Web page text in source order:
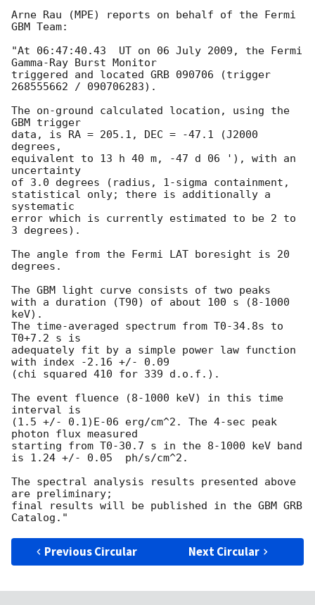
Arne Rau (MPE) reports on behalf of the Fermi
GBM Team:
"At 06:47:40.43  UT on 06 July 2009, the Fermi
Gamma-Ray Burst Monitor
triggered and located GRB 090706 (trigger
268555662 / 090706283).
The on-ground calculated location, using the
GBM trigger
data, is RA = 205.1, DEC = -47.1 (J2000
degrees,
equivalent to 13 h 40 m, -47 d 06 '), with an
uncertainty
of 3.0 degrees (radius, 1-sigma containment,
statistical only; there is additionally a
systematic
error which is currently estimated to be 2 to
3 degrees).
The angle from the Fermi LAT boresight is 20
degrees.
The GBM light curve consists of two peaks
with a duration (T90) of about 100 s (8-1000
keV).
The time-averaged spectrum from T0-34.8s to
T0+7.2 s is
adequately fit by a simple power law function
with index -2.16 +/- 0.09
(chi squared 410 for 339 d.o.f.).
The event fluence (8-1000 keV) in this time
interval is
(1.5 +/- 0.1)E-06 erg/cm^2. The 4-sec peak
photon flux measured
starting from T0-30.7 s in the 8-1000 keV band
is 1.24 +/- 0.05  ph/s/cm^2.
The spectral analysis results presented above
are preliminary;
final results will be published in the GBM GRB
Previous Circular Next Circular